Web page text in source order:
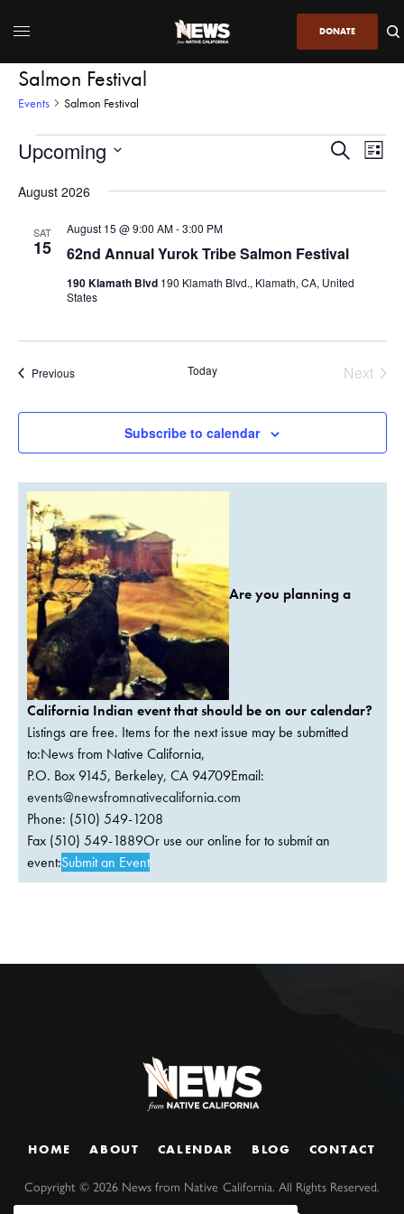
DONATE
Salmon Festival
Events Salmon Festival
Events
and
Navigation
SearchList
Upcoming
DATE.
August 2026
SAT
15 62nd Annual Yurok Tribe Salmon Festival
August 15 @ 9:00 AM-3:00 PM
190 Klamath Blvd 190 Klamath Blvd., Klamath, CA, United
States
PreviousEvents Today
Next
Subscribe to calendar
Are you planning a
California Indian event that should be on our calendar?
Listings are free. Items for the next issue may be submitted
to:News from Native California,
P.O. Box 9145, Berkeley, CA 94709Email:
events@newsfromnativecalifornia.com
Phone: (510) 549-1208
Fax (510) 549-1889Or use our online for to submit an
event:Submit an Event
HOME ABOUT CALENDAR BLOG CONTACT
Copyright ©2026 News from Native California. All Rights Reserved.